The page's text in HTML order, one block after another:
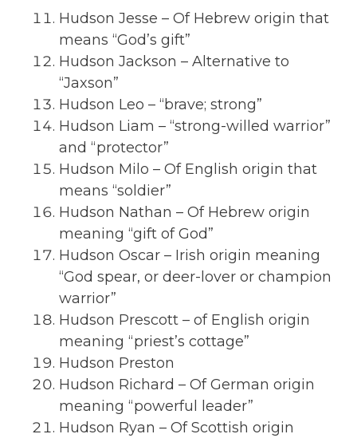
Hudson Jesse – Of Hebrew origin that
means “God’s gift”
Hudson Jackson – Alternative to
“Jaxson”
Hudson Leo – “brave; strong”
Hudson Liam – “strong-willed warrior”
and “protector”
Hudson Milo – Of English origin that
means “soldier”
Hudson Nathan – Of Hebrew origin
meaning “gift of God”
Hudson Oscar – Irish origin meaning
“God spear, or deer-lover or champion
warrior”
Hudson Prescott – of English origin
meaning “priest’s cottage”
Hudson Preston
Hudson Richard – Of German origin
meaning “powerful leader”
Hudson Ryan – Of Scottish origin